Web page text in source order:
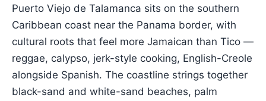
Puerto Viejo de Talamanca sits on the southern
Caribbean coast near the Panama border, with
cultural roots that feel more Jamaican than Tico —
reggae, calypso, jerk-style cooking, English-Creole
alongside Spanish. The coastline strings together
black-sand and white-sand beaches, palm